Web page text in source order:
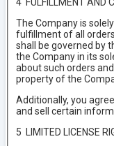
4 FULFILLMENT AND
The Company is
fulfillment of all
shall be governed by
the Company in its
about such orders
property of the
Additionally, you
and sell certain
5 LIMITED LICENSE